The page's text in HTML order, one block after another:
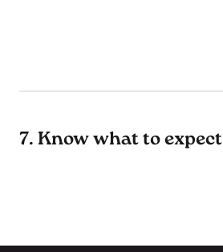
7. Know what to expect